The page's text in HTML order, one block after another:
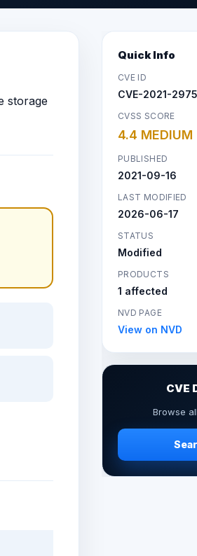
storage
Quick Info
CVE ID
CVE-2021-
CVSS SCORE
4.4 MEDIUM
PUBLISHED
2021-09-16
LAST MODIFIED
2026-06-17
STATUS
Modified
PRODUCTS
1 affected
NVD PAGE
View on NVD
CVE
Browse